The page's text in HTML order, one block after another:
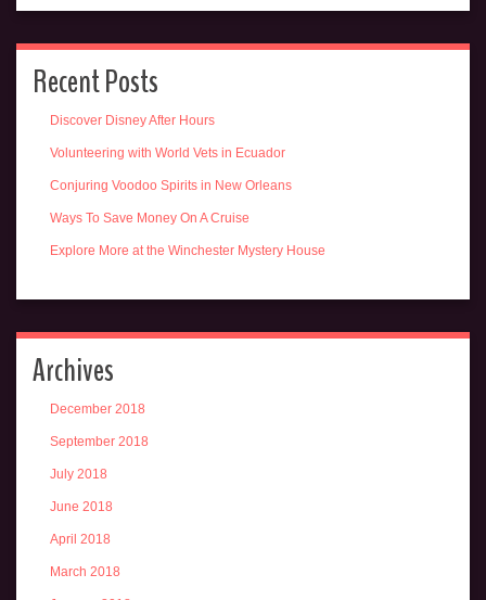
Recent Posts
Discover Disney After Hours
Volunteering with World Vets in Ecuador
Conjuring Voodoo Spirits in New Orleans
Ways To Save Money On A Cruise
Explore More at the Winchester Mystery House
Archives
December 2018
September 2018
July 2018
June 2018
April 2018
March 2018